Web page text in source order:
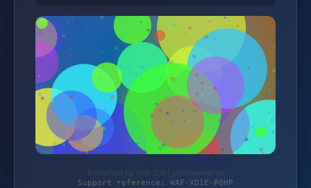
Protected by WAF 2.0 | prosteamer.de
Support reference: WAF-XD1E-PQHP